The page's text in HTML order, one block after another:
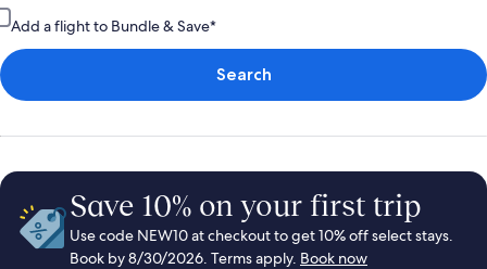
Add a flight to Bundle & Save*
Search
Save 10% on your first trip
Use code NEW10 at checkout to get 10% off select stays.
Book by 8/30/2026. Terms apply. Book now